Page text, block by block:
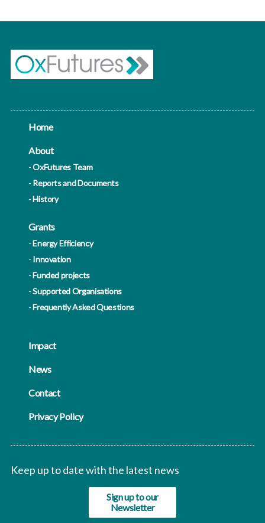
Home
About
OxFutures Team
Reports and Documents
History
Grants
Energy Efficiency
Innovation
Funded projects
Supported Organisations
Frequently Asked Questions
Impact
News
Contact
Privacy Policy
Keep up to date with the latest news
Sign up to our
Newsletter